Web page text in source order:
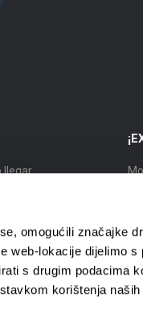
omogućili značajke
web-lokacije dijelimo s
s drugim podacima
korištenja
llegar
por Split
de viajes
turísticos